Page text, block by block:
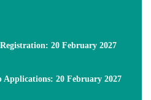
: 20 February 2027
Applications: 20 February 2027